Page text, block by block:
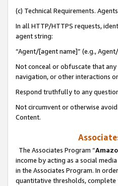
(c) Technical Requirements.
In all HTTP/HTTPS requests,
agent string:
“Agent/[agent name]” (e.g.,
Not conceal or obfuscate that any
navigation, or other interactions
Respond truthfully to any
Not circumvent or otherwise
Content.
The Associates Program “
income by acting as a social
in the Associates Program. In
quantitative thresholds,